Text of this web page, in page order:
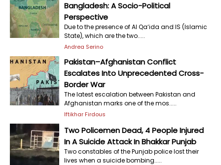
Bangladesh: A Socio-Political
Perspective
Due to the presence of Al Qa‘ida and IS (Islamic
State), which are the two.....
Andrea Serino
Pakistan–Afghanistan Conflict
Escalates Into Unprecedented Cross-
Border War
The latest escalation between Pakistan and
Afghanistan marks one of the mos.....
Iftikhar Firdous
Two Policemen Dead, 4 People Injured
In A Suicide Attack In Bhakkar Punjab
Two constables of the Punjab police lost their
lives when a suicide bombing.....